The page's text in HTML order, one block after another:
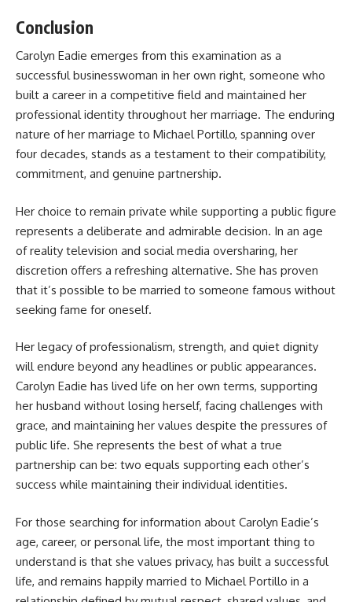
Conclusion
Carolyn Eadie emerges from this examination as a
successful businesswoman in her own right, someone who
built a career in a competitive field and maintained her
professional identity throughout her marriage. The enduring
nature of her marriage to Michael Portillo, spanning over
four decades, stands as a testament to their compatibility,
commitment, and genuine partnership.
Her choice to remain private while supporting a public figure
represents a deliberate and admirable decision. In an age
of reality television and social media oversharing, her
discretion offers a refreshing alternative. She has proven
that it’s possible to be married to someone famous without
seeking fame for oneself.
Her legacy of professionalism, strength, and quiet dignity
will endure beyond any headlines or public appearances.
Carolyn Eadie has lived life on her own terms, supporting
her husband without losing herself, facing challenges with
grace, and maintaining her values despite the pressures of
public life. She represents the best of what a true
partnership can be: two equals supporting each other’s
success while maintaining their individual identities.
For those searching for information about Carolyn Eadie’s
age, career, or personal life, the most important thing to
understand is that she values privacy, has built a successful
life, and remains happily married to Michael Portillo in a